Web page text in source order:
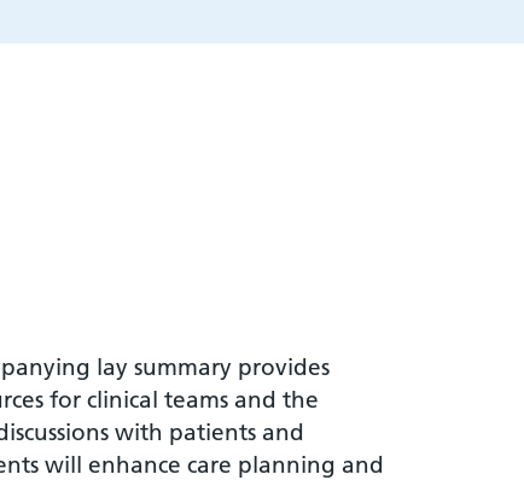
lay summary provides
for clinical teams and the
with patients and
will enhance care planning and